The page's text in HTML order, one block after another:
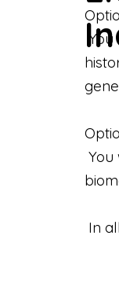
In